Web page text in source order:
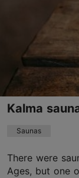
Discount with
-15%.
Kalma
Saunas
There were
Ages, but one